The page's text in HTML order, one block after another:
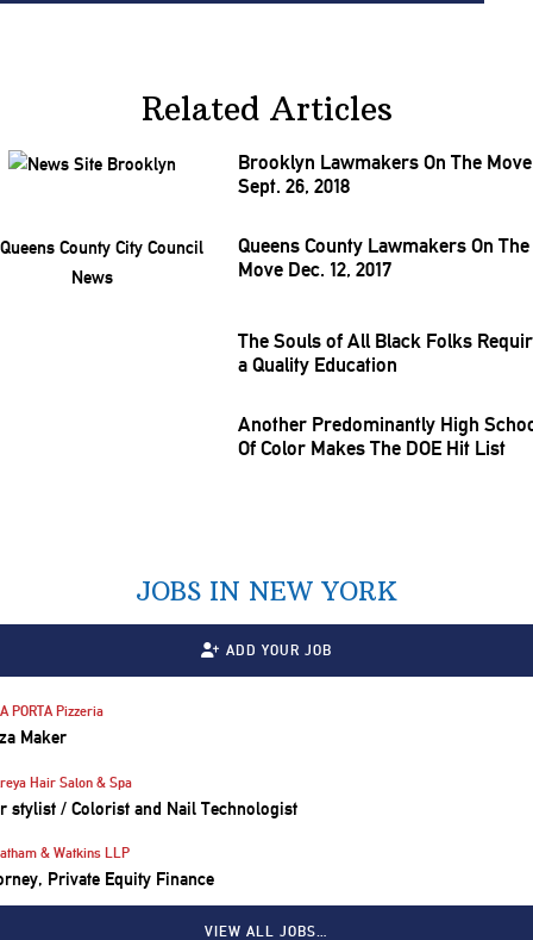
Related Articles
Brooklyn Lawmakers On The Move
Sept. 26, 2018
Queens County Lawmakers On The
Move Dec. 12, 2017
The Souls of All Black Folks
a Quality Education
Another PredominantlyHigh
Of Color Makes The DOE Hit List
JOBS IN NEW YORK
ADD YOUR JOB
PORTA Pizzeria
Maker
Hair Salon & Spa
stylist / Colorist and Nail Technologist
& Watkins LLP
Private Equity Finance
VIEW ALL JOBS…